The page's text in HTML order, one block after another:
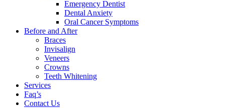
Emergency Dentist
Dental Anxiety
Oral Cancer Symptoms
Before and After
Braces
Invisalign
Veneers
Crowns
Teeth Whitening
Services
Faq’s
Contact Us